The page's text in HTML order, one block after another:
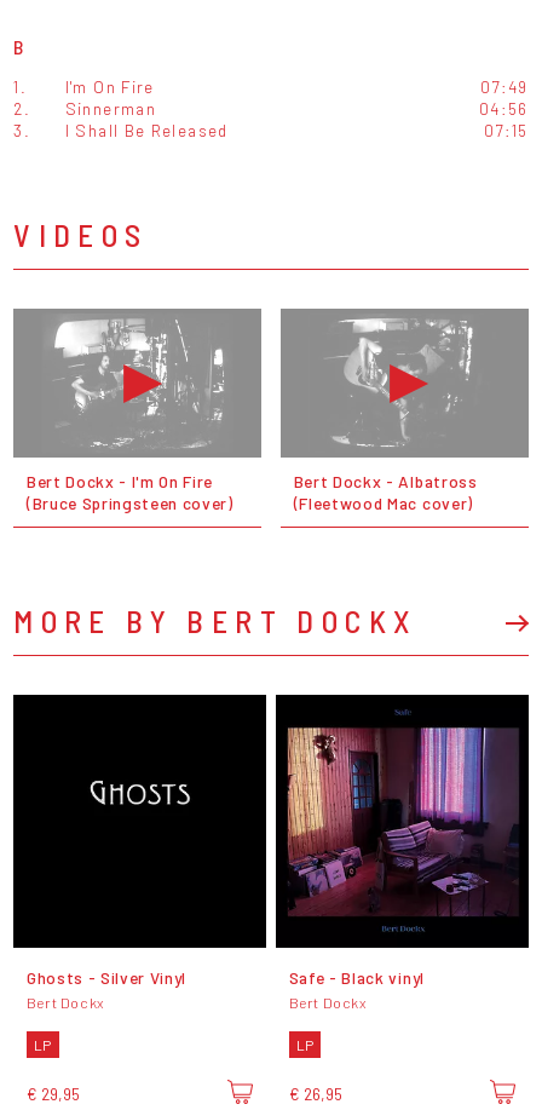
B
1. I'm On Fire
07:49
2.
Sinnerman
04:56
3.
I Shall Be Released 07:15
VIDEOS
Bert Dockx - I'm On Fire
(Bruce Springsteen cover)
Bert Dockx - Albatross
(Fleetwood Mac cover)
MORE BY BERT DOCKX
Ghosts - Silver Vinyl
Bert Dockx
LP
€ 29,95
Safe - Black vinyl
Bert Dockx
LP
€ 26,95